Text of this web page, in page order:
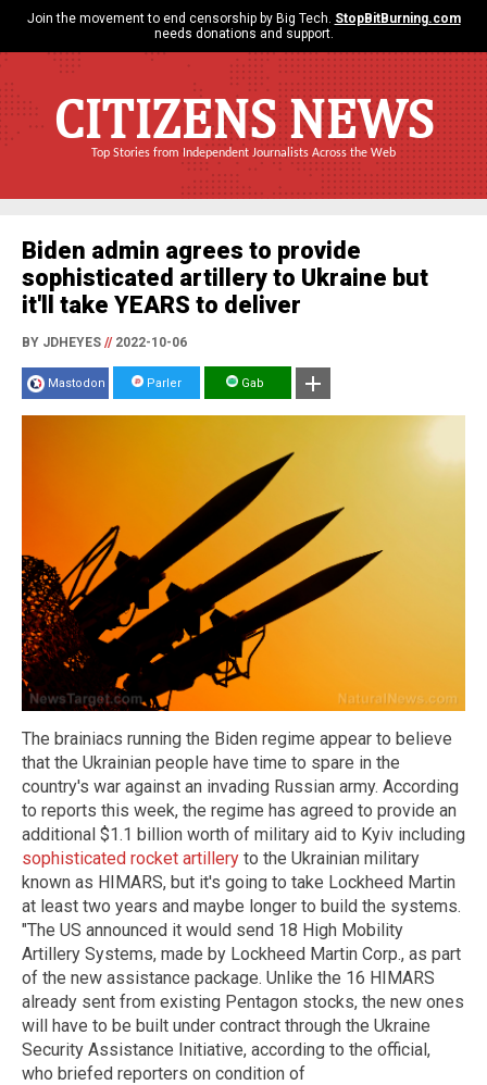
Join the movement to end censorship by Big Tech. StopBitBurning.com
needs donations and support.
CITIZENS NEWS
Top Stories from Independent Journalists Across the Web
Biden admin agrees to provide
sophisticated artillery to Ukraine but
it'll take YEARS to deliver
BY JDHEYES //2022-10-06
Mastodon Parler Gab
The brainiacs running the Biden regime appear to believe
that the Ukrainian people have time to spare in the
country's war against an invading Russian army. According
to reports this week, the regime has agreed to provide an
additional $1.1 billion worth of military aid to Kyiv including
sophisticated rocket artillery to the Ukrainian military
known as HIMARS, but it's going to take Lockheed Martin
at least two years and maybe longer to build the systems.
"The US announced it would send 18 High Mobility
Artillery Systems, made by Lockheed Martin Corp., as part
of the new assistance package. Unlike the 16 HIMARS
already sent from existing Pentagon stocks, the new ones
will have to be built under contract through the Ukraine
Security Assistance Initiative, according to the official,
who briefed reporters on condition of